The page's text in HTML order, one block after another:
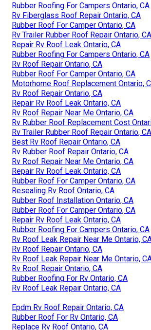
Rubber Roofing For Campers Ontario, CA
Rv Fiberglass Roof Repair Ontario, CA
Rubber Roof For Camper Ontario, CA
Rv Trailer Rubber Roof Repair Ontario, CA
Repair Rv Roof Leak Ontario, CA
Rubber Roofing For Campers Ontario, CA
Rv Roof Repair Ontario, CA
Rubber Roof For Camper Ontario, CA
Motorhome Roof Replacement Ontario,
Rv Roof Repair Ontario, CA
Repair Rv Roof Leak Ontario, CA
Rv Roof Repair Near Me Ontario, CA
Rv Rubber Roof Replacement Cost
Rv Trailer Rubber Roof Repair Ontario, CA
Best Rv Roof Repair Ontario, CA
Rv Rubber Roof Repair Ontario, CA
Rv Roof Repair Near Me Ontario, CA
Repair Rv Roof Leak Ontario, CA
Rubber Roof For Camper Ontario, CA
Resealing Rv Roof Ontario, CA
Rubber Roof Installation Ontario, CA
Rubber Roof For Camper Ontario, CA
Repair Rv Roof Leak Ontario, CA
Rubber Roofing For Campers Ontario, CA
Rv Roof Leak Repair Near Me Ontario,
Rv Roof Repair Ontario, CA
Rv Roof Leak Repair Near Me Ontario,
Rv Roof Repair Ontario, CA
Rubber Roofing For Rv Ontario, CA
Rv Roof Leak Repair Ontario, CA
Epdm Rv Roof Repair Ontario, CA
Rubber Roof For Rv Ontario, CA
Replace Rv Roof Ontario, CA